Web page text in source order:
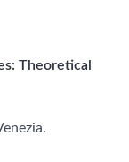
Theoretical